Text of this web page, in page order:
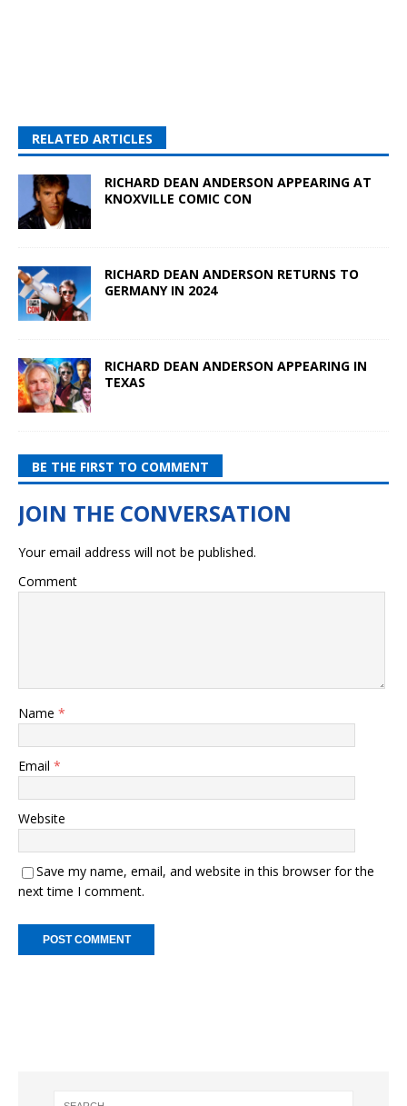
RELATED ARTICLES
RICHARD DEAN ANDERSON APPEARING AT
KNOXVILLE COMIC CON
RICHARD DEAN ANDERSON RETURNS TO
GERMANY IN 2024
RICHARD DEAN ANDERSON APPEARING IN
TEXAS
BE THE FIRST TO COMMENT
Your email address will not be published.
Comment
Name *
Email *
Website
Save my name, email, and website in this browser for the
next time I comment.